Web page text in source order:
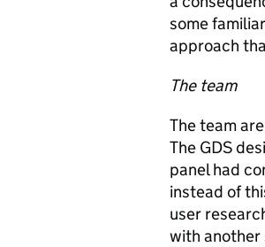
some
approach
The team
The team
The GDS
panel had
instead of
user
with another